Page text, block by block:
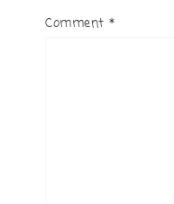
Comment *